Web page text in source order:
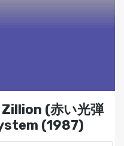
(赤い光弾
(1987)